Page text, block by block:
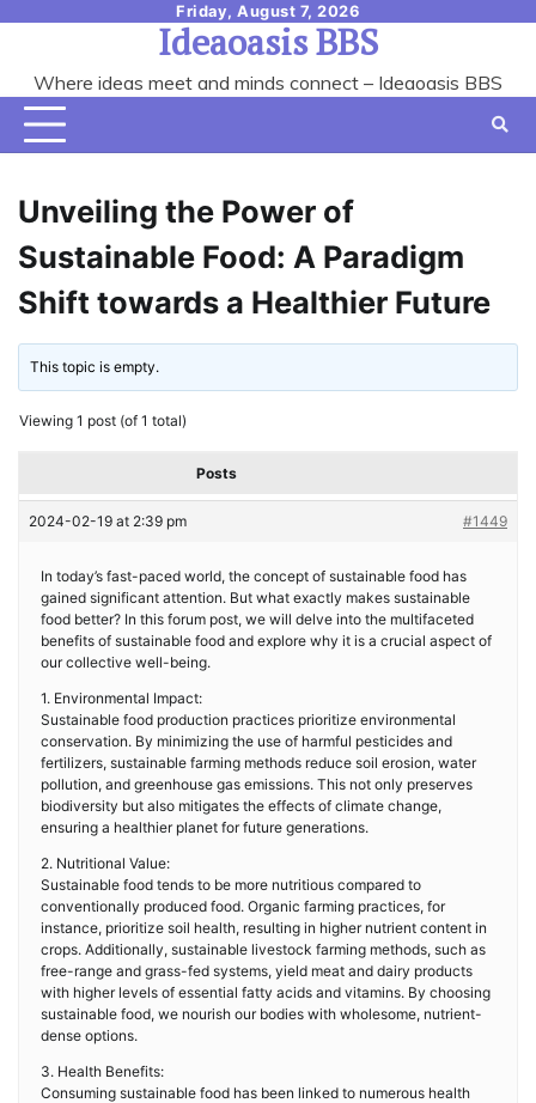
content
Friday, August 7, 2026
Ideaoasis BBS
Where ideas meet and minds connect – Ideaoasis BBS
Unveiling the Power of
Sustainable Food: A Paradigm
Shift towards a Healthier Future
This topic is empty.
Viewing 1 post (of 1 total)
Posts
2024-02-19 at 2:39 pm #1449
In today’s fast-paced world, the concept of sustainable food has
gained significant attention. But what exactly makes sustainable
food better? In this forum post, we will delve into the multifaceted
benefits of sustainable food and explore why it is a crucial aspect of
our collective well-being.
1. Environmental Impact:
Sustainable food production practices prioritize environmental
conservation. By minimizing the use of harmful pesticides and
fertilizers, sustainable farming methods reduce soil erosion, water
pollution, and greenhouse gas emissions. This not only preserves
biodiversity but also mitigates the effects of climate change,
ensuring a healthier planet for future generations.
2. Nutritional Value:
Sustainable food tends to be more nutritious compared to
conventionally produced food. Organic farming practices, for
instance, prioritize soil health, resulting in higher nutrient content in
crops. Additionally, sustainable livestock farming methods, such as
free-range and grass-fed systems, yield meat and dairy products
with higher levels of essential fatty acids and vitamins. By choosing
sustainable food, we nourish our bodies with wholesome, nutrient-
dense options.
3. Health Benefits:
Consuming sustainable food has been linked to numerous health